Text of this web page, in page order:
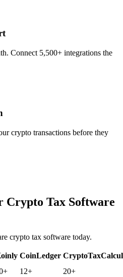
Connect 5,500+ integrations the
crypto transactions before they
Crypto Tax Software
crypto tax software today.
CoinLedger
12+ 20+